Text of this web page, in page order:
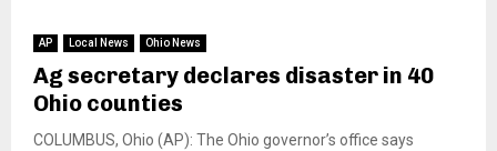
AP Local News Ohio News
Ag secretary declares disaster in 40
Ohio counties
COLUMBUS, Ohio (AP): The Ohio governor’s office says